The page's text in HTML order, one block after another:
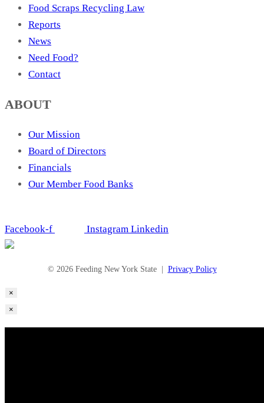
Food Scraps Recycling Law
Reports
News
Need Food?
Contact
ABOUT
Our Mission
Board of Directors
Financials
Our Member Food Banks
Facebook-f Instagram Linkedin
© 2026 Feeding New York State | Privacy Policy
×
×